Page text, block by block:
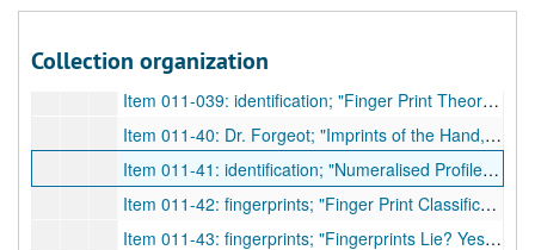
Collection organization
Item 011-038: Dr. H. H. Wilder; "Harris Hawthorne Wilder"; Obituary for the zoologist of Smith College in Northampton who died 02/27/1928.; Pratt, H. S.;
Item 011-039: identification; "Finger Print Theory Challenged"; Two families in Collegno claim that one man with memory loss is their own relative. Physical looks are not enough, and the fingerprints are seen as incorrect as well. Other methods of identification are sought.; author n.a.;
Item 011-40: Dr. Forgeot; "Imprints of the Hand, by Dr. Forgeot, of the Laboratoire D'Anthropologie Criminale, Lyon"; The author discusses the practices of Dr. Forgeot.; Galton, Francis.;
Item 011-41: identification; "Numeralised Profiles for Classification and Recognition"; The author discusses a system that can be used to classify facial features/profiles.; Galton, Francis;
Item 011-42: fingerprints; "Finger Print Classification"; A letter to the editor about fingerprint classification methods. Author suggests use of Hollman system.; Robinson, F. H.;
Item 011-43: fingerprints; "Fingerprints Lie? Yes, Science Answers"; Discusses of different kinds of forgery, but mainly fingerprints.; author n.a.;